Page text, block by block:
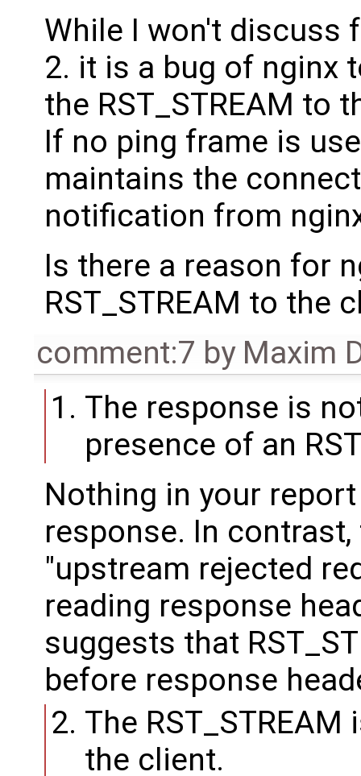
While I won't discuss
2. it is a bug of nginx
the RST_STREAM to
If no ping frame is
maintains the
notification from
Is there a reason for
RST_STREAM to the
comment:7 by Maxim
The response is
presence of an
Nothing in your
response. In
"upstream rejected
reading response
suggests that
before response
The
the client.